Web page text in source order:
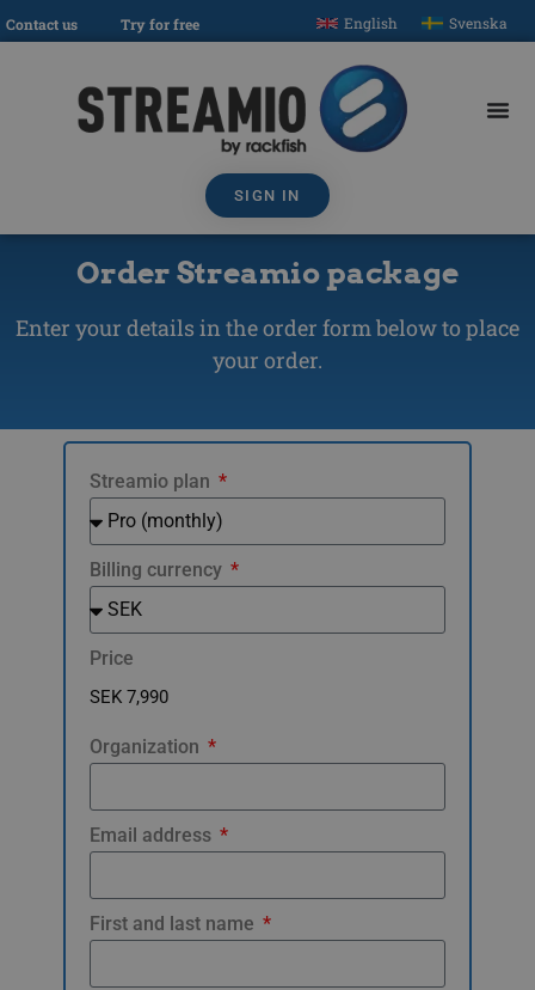
Contact us Try for free English Svenska
SIGN IN
Order Streamio package
Enter your details in the order form below to place
your order.
Streamio plan
Billing currency
Price
Organization
Email address
First and last name